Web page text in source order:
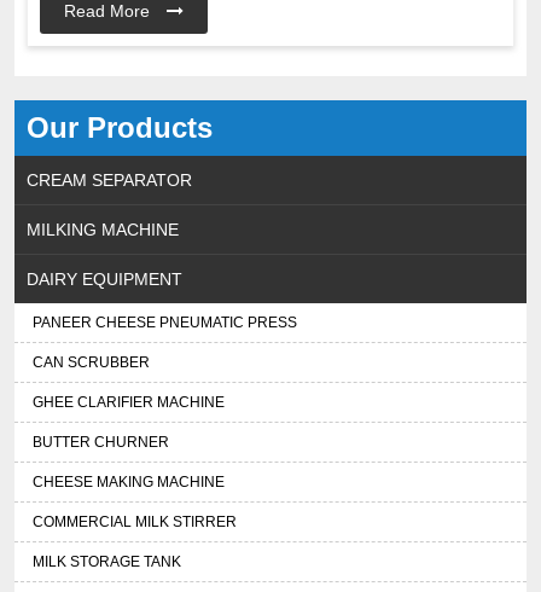
Our Products
CREAM SEPARATOR
MILKING MACHINE
DAIRY EQUIPMENT
PANEER CHEESE PNEUMATIC PRESS
CAN SCRUBBER
GHEE CLARIFIER MACHINE
BUTTER CHURNER
CHEESE MAKING MACHINE
COMMERCIAL MILK STIRRER
MILK STORAGE TANK
Read More